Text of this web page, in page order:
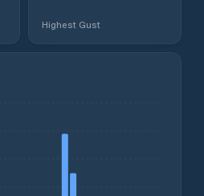
Highest Gust